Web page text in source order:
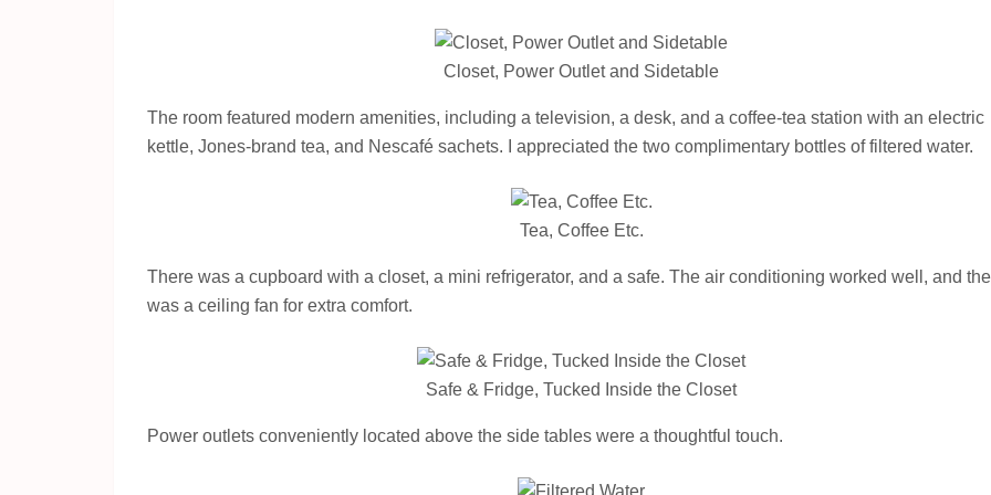
Closet, Power Outlet and Sidetable
The room featured modern amenities, including a television, a desk, and a coffee-tea station with an electric
kettle, Jones-brand tea, and Nescafé sachets. I appreciated the two complimentary bottles of filtered water.
Tea, Coffee Etc.
There was a cupboard with a closet, a mini refrigerator, and a safe. The air conditioning worked well, and
was a ceiling fan for extra comfort.
Safe & Fridge, Tucked Inside the Closet
Power outlets conveniently located above the side tables were a thoughtful touch.